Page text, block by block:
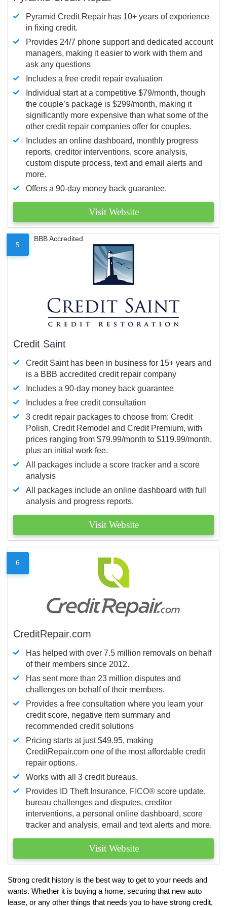
Pyramid Credit Repair has 10+ years of experience
in fixing credit.
Provides 24/7 phone support and dedicated account
managers, making it easier to work with them and
ask any questions
Includes a free credit repair evaluation
Individual start at a competitive $79/month, though
the couple’s package is $299/month, making it
significantly more expensive than what some of the
other credit repair companies offer for couples.
Includes an online dashboard, monthly progress
reports, creditor interventions, score analysis,
custom dispute process, text and email alerts and
more.
Offers a 90-day money back guarantee.
Visit Website
5
BBB Accredited
Credit Saint
Credit Saint has been in business for 15+ years and
is a BBB accredited credit repair company
Includes a 90-day money back guarantee
Includes a free credit consultation
3 credit repair packages to choose from: Credit
Polish, Credit Remodel and Credit Premium, with
prices ranging from $79.99/month to $119.99/month,
plus an initial work fee.
All packages include a score tracker and a score
analysis
All packages include an online dashboard with full
analysis and progress reports.
Visit Website
6
CreditRepair.com
Has helped with over 7.5 million removals on behalf
of their members since 2012.
Has sent more than 23 million disputes and
challenges on behalf of their members.
Provides a free consultation where you learn your
credit score, negative item summary and
recommended credit solutions
Pricing starts at just $49.95, making
CreditRepair.com one of the most affordable credit
repair options.
Works with all 3 credit bureaus.
Provides ID Theft Insurance, FICO® score update,
bureau challenges and disputes, creditor
interventions, a personal online dashboard, score
tracker and analysis, email and text alerts and more.
Visit Website
Strong credit history is the best way to get to your needs and
wants. Whether it is buying a home, securing that new auto
lease, or any other things that needs you to have strong credit,